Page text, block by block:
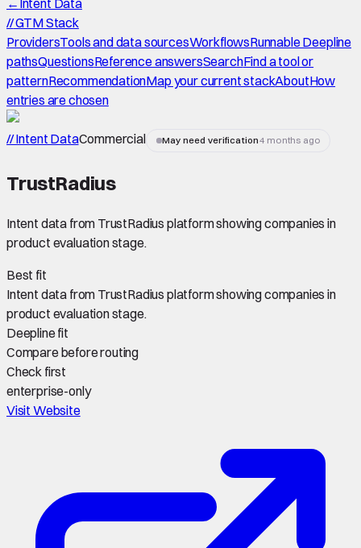
← Intent Data
//GTM Stack
ProvidersTools and data sourcesWorkflowsRunnable Deepline
pathsQuestionsReference answersSearchFind a tool or
patternRecommendationMap your current stackAboutHow
entries are chosen
// Intent DataCommercial May need verification4 months ago
TrustRadius
Intent data from TrustRadius platform showing companies in
product evaluation stage.
Best fit
Intent data from TrustRadius platform showing companies in
product evaluation stage.
Deepline fit
Compare before routing
Check first
enterprise-only
Visit Website